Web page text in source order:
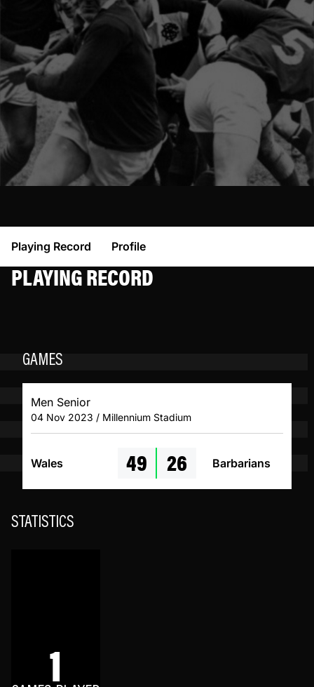
Playing Record Profile
PLAYING RECORD
GAMES
Men Senior
04 Nov 2023 / Millennium Stadium
Wales 49 26 Barbarians
STATISTICS
1